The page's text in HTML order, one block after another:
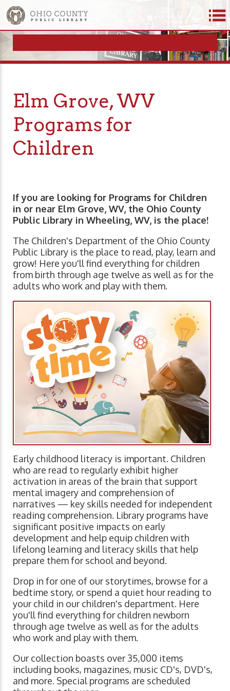
Elm Grove, WV
Programs for
Children
If you are looking for Programs for Children
in or near Elm Grove, WV, the Ohio County
Public Library in Wheeling, WV, is the place!
The Children's Department of the Ohio County
Public Library is the place to read, play, learn and
grow! Here you'll find everything for children
from birth through age twelve as well as for the
adults who work and play with them.
Early childhood literacy is important. Children
who are read to regularly exhibit higher
activation in areas of the brain that support
mental imagery and comprehension of
narratives ⁠— key skills needed for independent
reading comprehension. Library programs have
significant positive impacts on early
development and help equip children with
lifelong learning and literacy skills that help
prepare them for school and beyond.
Drop in for one of our storytimes, browse for a
bedtime story, or spend a quiet hour reading to
your child in our children's department. Here
you'll find everything for children newborn
through age twelve as well as for the adults
who work and play with them.
Our collection boasts over 35,000 items
including books, magazines, music CD's, DVD's,
and more. Special programs are scheduled